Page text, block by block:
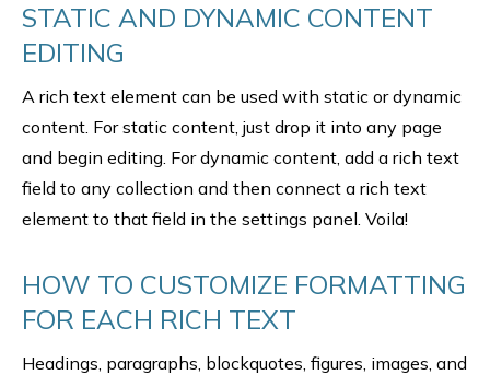
STATIC AND DYNAMIC CONTENT
EDITING
A rich text element can be used with static or dynamic
content. For static content, just drop it into any page
and begin editing. For dynamic content, add a rich text
field to any collection and then connect a rich text
element to that field in the settings panel. Voila!
HOW TO CUSTOMIZE FORMATTING
FOR EACH RICH TEXT
Headings, paragraphs, blockquotes, figures, images, and